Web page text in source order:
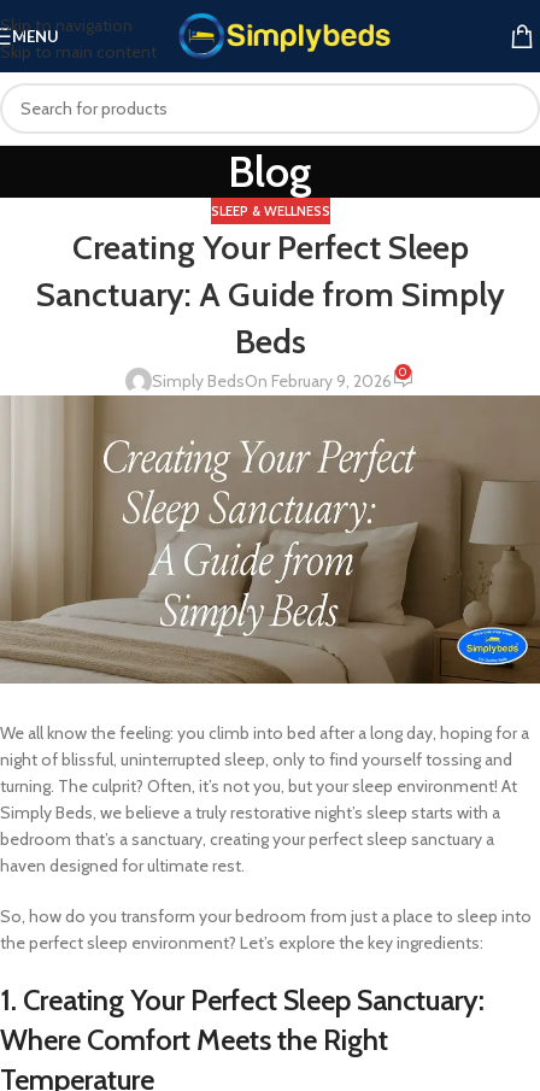
Skip to navigation
Skip to main content
MENU
Blog
SLEEP & WELLNESS
Creating Your Perfect Sleep
Sanctuary: A Guide from Simply
Beds
Simply BedsOn February 9, 2026 0
We all know the feeling: you climb into bed after a long day, hoping for a
night of blissful, uninterrupted sleep, only to find yourself tossing and
turning. The culprit? Often, it’s not you, but your sleep environment! At
Simply Beds, we believe a truly restorative night’s sleep starts with a
bedroom that’s a sanctuary, creating your perfect sleep sanctuary a
haven designed for ultimate rest.
So, how do you transform your bedroom from just a place to sleep into
the perfect sleep environment? Let’s explore the key ingredients:
1. Creating Your Perfect Sleep Sanctuary:
Where Comfort Meets the Right
Temperature